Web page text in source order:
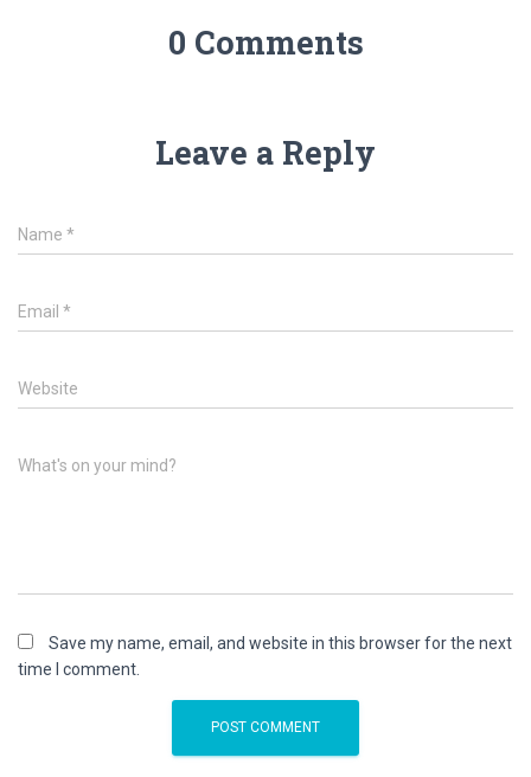
0 Comments
Leave a Reply
Name *
Email *
Website
What's on your mind?
Save my name, email, and website in this browser for the next
time I comment.